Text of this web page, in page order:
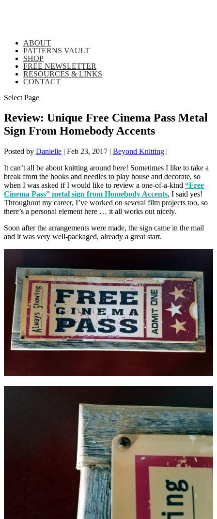
ABOUT
PATTERNS VAULT
SHOP
FREE NEWSLETTER
RESOURCES & LINKS
CONTACT
Select Page
Review: Unique Free Cinema Pass Metal
Sign From Homebody Accents
Posted by Danielle | Feb 23, 2017 | Beyond Knitting |
It can’t all be about knitting around here! Sometimes I like to take a
break from the hooks and needles to play house and decorate, so
when I was asked if I would like to review a one-of-a-kind “Free
Cinema Pass” metal sign from Homebody Accents, I said yes!
Throughout my career, I’ve worked on several film projects too, so
there’s a personal element here … it all works out nicely.
Soon after the arrangements were made, the sign came in the mail
and it was very well-packaged, already a great start.